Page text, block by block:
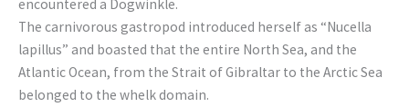
encountered a Dogwinkle.
The carnivorous gastropod introduced herself as “Nucella
lapillus” and boasted that the entire North Sea, and the
Atlantic Ocean, from the Strait of Gibraltar to the Arctic Sea
belonged to the whelk domain.